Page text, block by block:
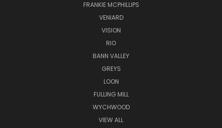
FRANKIE MCPHILLIPS
VENIARD
VISION
RIO
BANN VALLEY
GREYS
LOON
FULLING MILL
WYCHWOOD
VIEW ALL